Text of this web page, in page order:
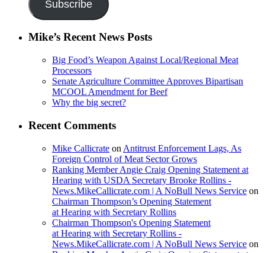
Subscribe
Mike’s Recent News Posts
Big Food’s Weapon Against Local/Regional Meat
Processors
Senate Agriculture Committee Approves Bipartisan
MCOOL Amendment for Beef
Why the big secret?
Recent Comments
Mike Callicrate on Antitrust Enforcement Lags, As
Foreign Control of Meat Sector Grows
Ranking Member Angie Craig Opening Statement at
Hearing with USDA Secretary Brooke Rollins -
News.MikeCallicrate.com | A NoBull News Service on
Chairman Thompson’s Opening Statement
at Hearing with Secretary Rollins
Chairman Thompson's Opening Statement
at Hearing with Secretary Rollins -
News.MikeCallicrate.com | A NoBull News Service on